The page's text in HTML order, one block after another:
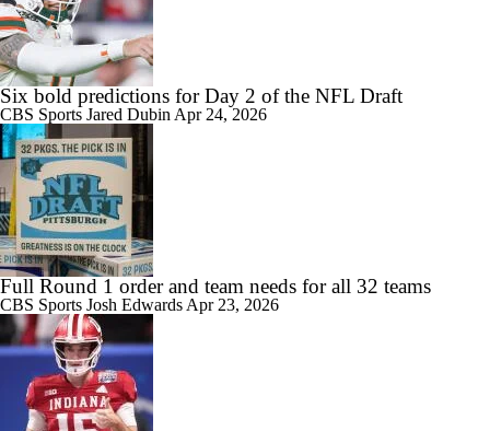
Six bold predictions for Day 2 of the NFL Draft
CBS Sports Jared Dubin Apr 24, 2026
Full Round 1 order and team needs for all 32 teams
CBS Sports Josh Edwards Apr 23, 2026